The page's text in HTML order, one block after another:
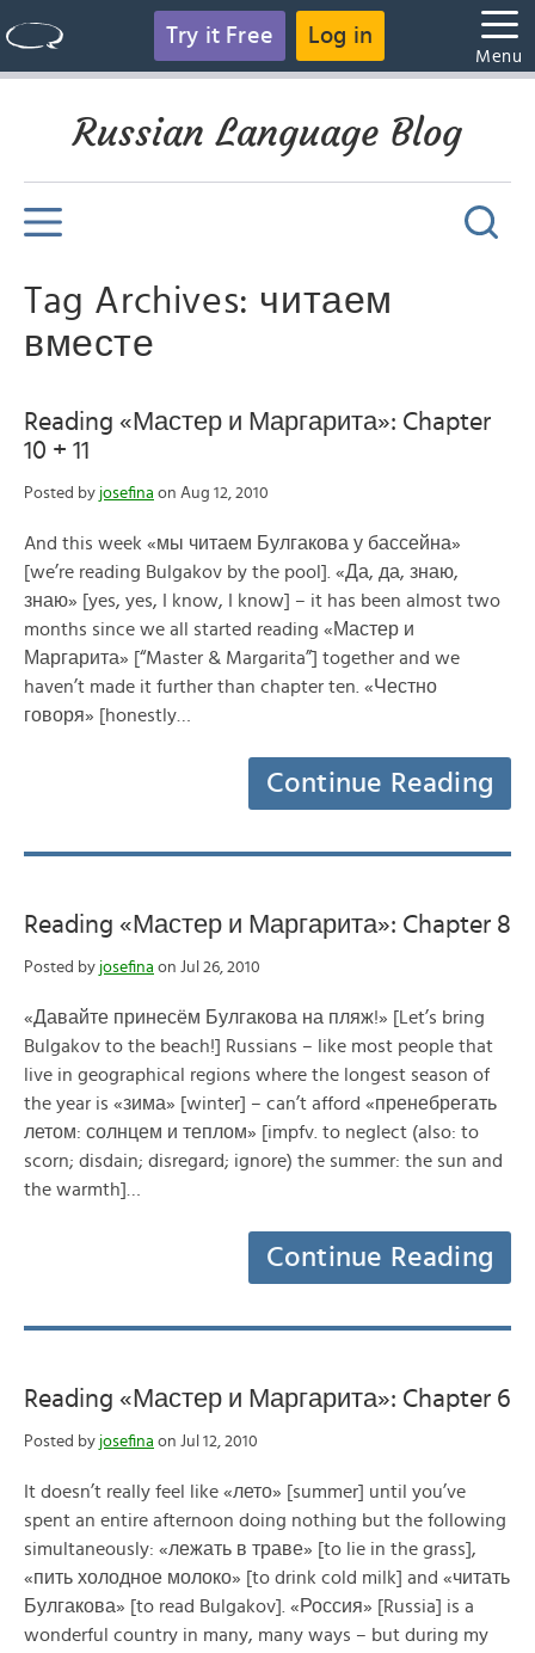
Try it Free Log in
Menu
Russian Language Blog
Tag Archives: читаем
вместе
Reading «Мастер и Маргарита»: Chapter
10 + 11
Posted by josefina on Aug 12, 2010
And this week «мы читаем Булгакова у бассейна»
[we’re reading Bulgakov by the pool]. «Да, да, знаю,
знаю» [yes, yes, I know, I know] – it has been almost two
months since we all started reading «Мастер и
Маргарита» [“Master & Margarita”] together and we
haven’t made it further than chapter ten. «Честно
говоря» [honestly…
Continue Reading
Reading «Мастер и Маргарита»: Chapter 8
Posted by josefina on Jul 26, 2010
«Давайте принесём Булгакова на пляж!» [Let’s bring
Bulgakov to the beach!] Russians – like most people that
live in geographical regions where the longest season of
the year is «зима» [winter] – can’t afford «пренебрегать
летом: солнцем и теплом» [impfv. to neglect (also: to
scorn; disdain; disregard; ignore) the summer: the sun and
the warmth]…
Continue Reading
Reading «Мастер и Маргарита»: Chapter 6
Posted by josefina on Jul 12, 2010
It doesn’t really feel like «лето» [summer] until you’ve
spent an entire afternoon doing nothing but the following
simultaneously: «лежать в траве» [to lie in the grass],
«пить холодное молоко» [to drink cold milk] and «читать
Булгакова» [to read Bulgakov]. «Россия» [Russia] is a
wonderful country in many, many ways – but during my